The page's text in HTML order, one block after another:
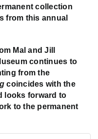
collection
from this annual
Mal and Jill
continues to
from the
coincides with the
looks forward to
to the permanent